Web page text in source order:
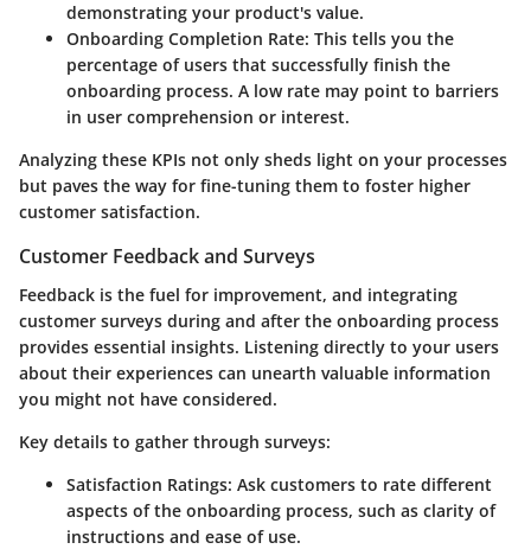
demonstrating your product's value.
Onboarding Completion Rate: This tells you the
percentage of users that successfully finish the
onboarding process. A low rate may point to barriers
in user comprehension or interest.
Analyzing these KPIs not only sheds light on your processes
but paves the way for fine-tuning them to foster higher
customer satisfaction.
Customer Feedback and Surveys
Feedback is the fuel for improvement, and integrating
customer surveys during and after the onboarding process
provides essential insights. Listening directly to your users
about their experiences can unearth valuable information
you might not have considered.
Key details to gather through surveys:
Satisfaction Ratings: Ask customers to rate different
aspects of the onboarding process, such as clarity of
instructions and ease of use.